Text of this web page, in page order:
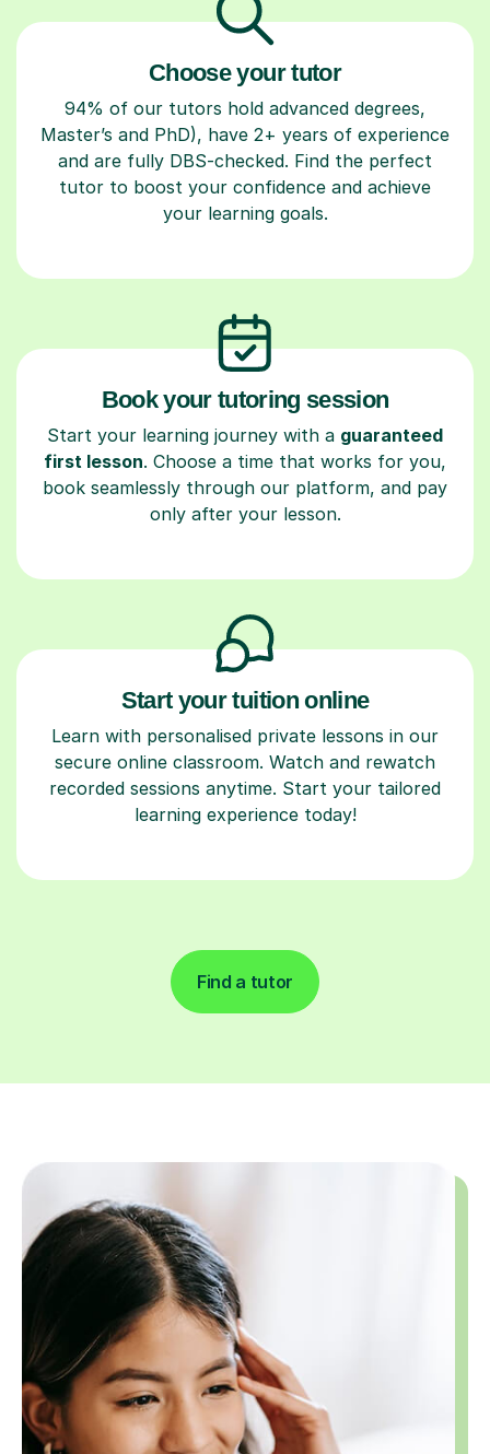
Choose your tutor
94% of our tutors hold advanced degrees,
Master’s and PhD), have 2+ years of experience
and are fully DBS-checked. Find the perfect
tutor to boost your confidence and achieve
your learning goals.
Book your tutoring session
Start your learning journey with a guaranteed
first lesson. Choose a time that works for you,
book seamlessly through our platform, and pay
only after your lesson.
Start your tuition online
Learn with personalised private lessons in our
secure online classroom. Watch and rewatch
recorded sessions anytime. Start your tailored
learning experience today!
Find a tutor